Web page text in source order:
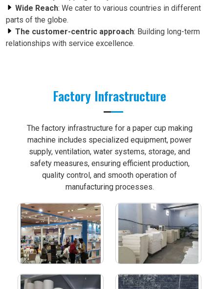
Wide Reach: We cater to various countries in different
parts of the globe.
The customer-centric approach: Building long-term
relationships with service excellence.
Factory Infrastructure
The factory infrastructure for a paper cup making
machine includes specialized equipment, power
supply, ventilation, water systems, storage, and
safety measures, ensuring efficient production,
quality control, and smooth operation of
manufacturing processes.